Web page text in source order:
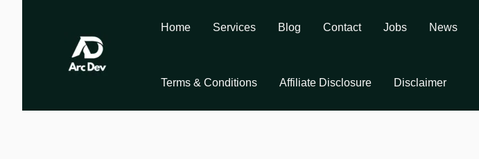
Home Services Blog Contact Jobs News
Terms & Conditions Affiliate Disclosure Disclaimer